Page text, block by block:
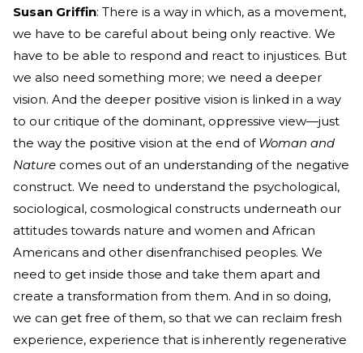
Susan Griffin: There is a way in which, as a movement,
we have to be careful about being only reactive. We
have to be able to respond and react to injustices. But
we also need something more; we need a deeper
vision. And the deeper positive vision is linked in a way
to our critique of the dominant, oppressive view—just
the way the positive vision at the end of Woman and
Nature comes out of an understanding of the negative
construct. We need to understand the psychological,
sociological, cosmological constructs underneath our
attitudes towards nature and women and African
Americans and other disenfranchised peoples. We
need to get inside those and take them apart and
create a transformation from them. And in so doing,
we can get free of them, so that we can reclaim fresh
experience, experience that is inherently regenerative